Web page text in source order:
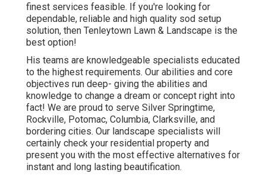
finest services feasible. If you're looking for
dependable, reliable and high quality sod setup
solution, then Tenleytown Lawn & Landscape is the
best option!
His teams are knowledgeable specialists educated
to the highest requirements. Our abilities and core
objectives run deep- giving the abilities and
knowledge to change a dream or concept right into
fact! We are proud to serve Silver Springtime,
Rockville, Potomac, Columbia, Clarksville, and
bordering cities. Our landscape specialists will
certainly check your residential property and
present you with the most effective alternatives for
instant and long lasting beautification.